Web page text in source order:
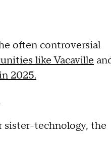
often controversial
like Vacaville
2025.
sister-technology, the